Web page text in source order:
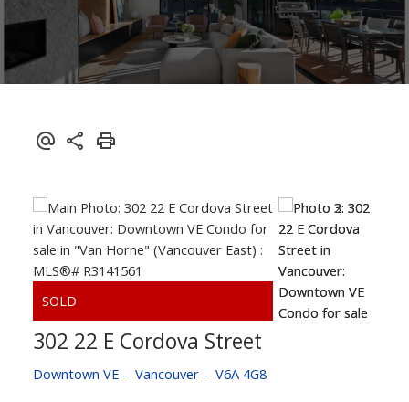
302 22 E Cordova Street
Downtown VE Vancouver V6A 4G8